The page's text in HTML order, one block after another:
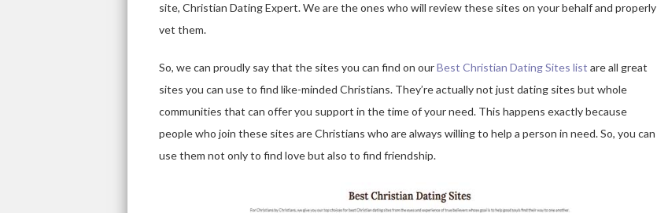
site, Christian Dating Expert. We are the ones who will review these sites on your behalf and properly
vet them.
So, we can proudly say that the sites you can find on ourBest Christian Dating Sites list are all great
sites you can use to find like-minded Christians. They’re actually not just dating sites but whole
communities that can offer you support in the time of your need. This happens exactly because
people who join these sites are Christians who are always willing to help a person in need. So, you can
use them not only to find love but also to find friendship.